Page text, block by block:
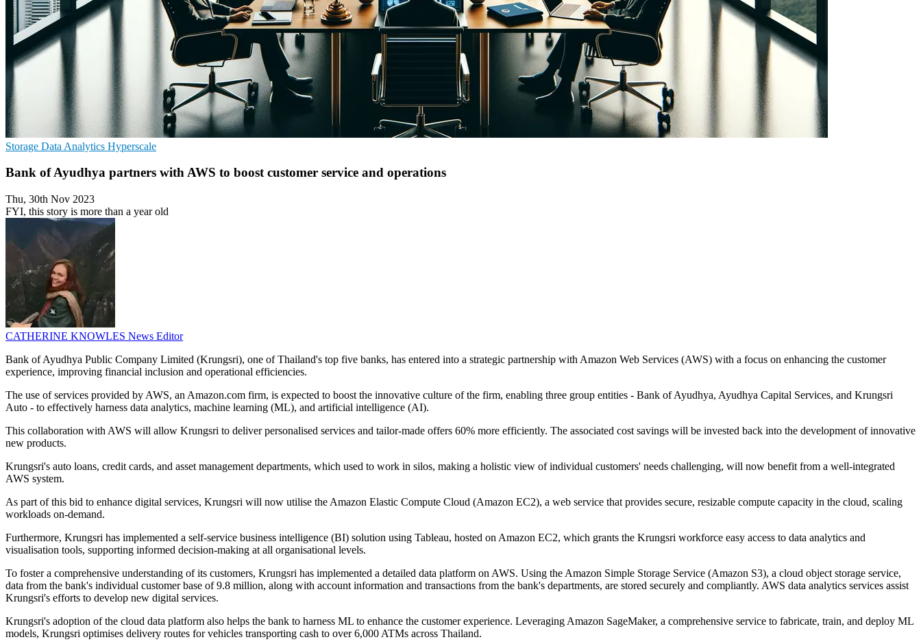
Storage Data Analytics Hyperscale
Bank of Ayudhya partners with AWS to boost customer service and operations
Thu, 30th Nov 2023
FYI, this story is more than a year old
CATHERINE KNOWLES News Editor
Bank of Ayudhya Public Company Limited (Krungsri), one of Thailand's top five banks, has entered into a strategic partnership with Amazon Web Services (AWS) with a focus on enhancing the customer
experience, improving financial inclusion and operational efficiencies.
The use of services provided by AWS, an Amazon.com firm, is expected to boost the innovative culture of the firm, enabling three group entities - Bank of Ayudhya, Ayudhya Capital Services, and Krungsri
Auto - to effectively harness data analytics, machine learning (ML), and artificial intelligence (AI).
This collaboration with AWS will allow Krungsri to deliver personalised services and tailor-made offers 60% more efficiently. The associated cost savings will be invested back into the development of innovative
new products.
Krungsri's auto loans, credit cards, and asset management departments, which used to work in silos, making a holistic view of individual customers' needs challenging, will now benefit from a well-integrated
AWS system.
As part of this bid to enhance digital services, Krungsri will now utilise the Amazon Elastic Compute Cloud (Amazon EC2), a web service that provides secure, resizable compute capacity in the cloud, scaling
workloads on-demand.
Furthermore, Krungsri has implemented a self-service business intelligence (BI) solution using Tableau, hosted on Amazon EC2, which grants the Krungsri workforce easy access to data analytics and
visualisation tools, supporting informed decision-making at all organisational levels.
To foster a comprehensive understanding of its customers, Krungsri has implemented a detailed data platform on AWS. Using the Amazon Simple Storage Service (Amazon S3), a cloud object storage service,
data from the bank's individual customer base of 9.8 million, along with account information and transactions from the bank's departments, are stored securely and compliantly. AWS data analytics services assist
Krungsri's efforts to develop new digital services.
Krungsri's adoption of the cloud data platform also helps the bank to harness ML to enhance the customer experience. Leveraging Amazon SageMaker, a comprehensive service to fabricate, train, and deploy ML
models, Krungsri optimises delivery routes for vehicles transporting cash to over 6,000 ATMs across Thailand.